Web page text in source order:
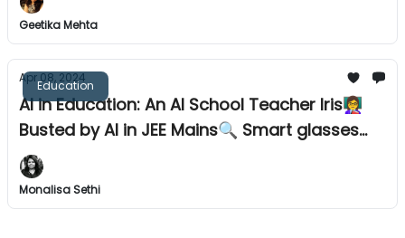
Geetika Mehta
Education
Apr 08, 2024
AI in Education: An AI School Teacher Iris👩‍🏫
Busted by AI in JEE Mains🔍 Smart glasses
for visually impaired👓
Monalisa Sethi